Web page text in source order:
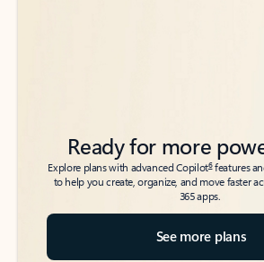
Ready for more
Explore plans with advanced Copilot6features
to help you create, organize, and move faster
365 apps.
See more plans